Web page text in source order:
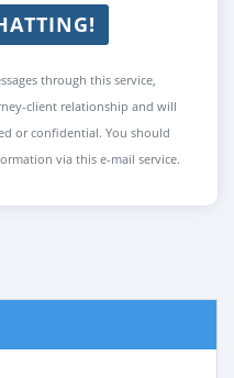
through this service,
client relationship and will
or confidential. You should
via this e-mail service.